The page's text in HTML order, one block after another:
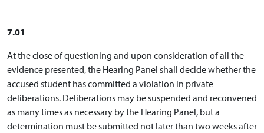
7.01
At the close of questioning and upon consideration of all the
evidence presented, the Hearing Panel shall decide whether the
accused student has committed a violation in private
deliberations. Deliberations may be suspended and reconvened
as many times as necessary by the Hearing Panel, but a
determination must be submitted not later than two weeks after